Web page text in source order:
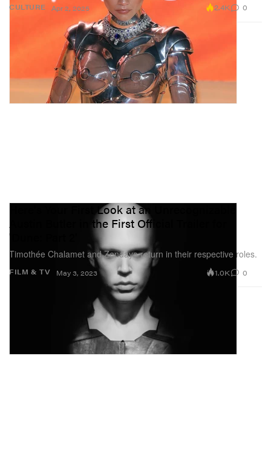
CULTURE Apr 2, 2025 2.4K 0
FILM & TV
Here's Your First Look at an Unrecognizable
Austin Butler in the First Official Trailer for
'Dune: Part 2'
Timothée Chalamet and Zendaya return in their respective roles.
May 3, 2023 1.0K 0